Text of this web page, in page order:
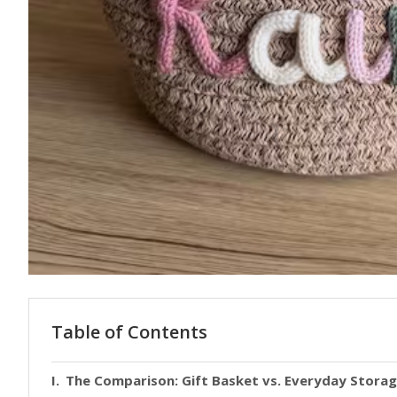
Table of Contents
The Comparison: Gift Basket vs. Everyday